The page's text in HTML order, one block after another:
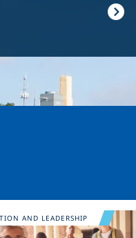
AND LEADERSHIP